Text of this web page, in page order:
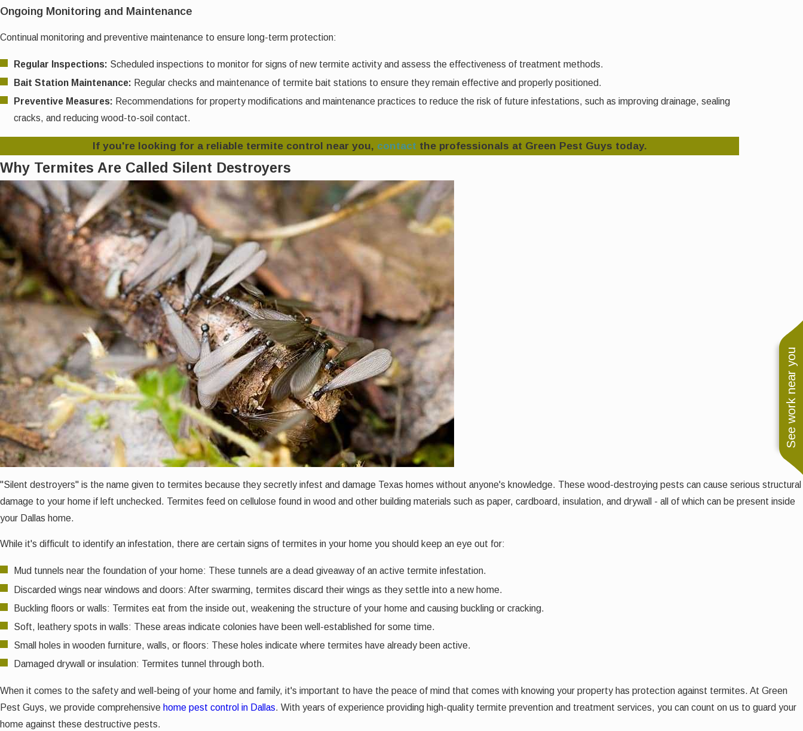
Ongoing Monitoring and Maintenance
Continual monitoring and preventive maintenance to ensure long-term protection:
Regular Inspections: Scheduled inspections to monitor for signs of new termite activity and assess the effectiveness of treatment methods.
Bait Station Maintenance: Regular checks and maintenance of termite bait stations to ensure they remain effective and properly positioned.
Preventive Measures: Recommendations for property modifications and maintenance practices to reduce the risk of future infestations, such as improving drainage, sealing
cracks, and reducing wood-to-soil contact.
If you're looking for a reliable termite control near you, contact the professionals at Green Pest Guys today.
Why Termites Are Called Silent Destroyers
"Silent destroyers" is the name given to termites because they secretly infest and damage Texas homes without anyone's knowledge. These wood-destroying pests can cause serious structural
damage to your home if left unchecked. Termites feed on cellulose found in wood and other building materials such as paper, cardboard, insulation, and drywall - all of which can be present inside
your Dallas home.
While it's difficult to identify an infestation, there are certain signs of termites in your home you should keep an eye out for:
Mud tunnels near the foundation of your home: These tunnels are a dead giveaway of an active termite infestation.
Discarded wings near windows and doors: After swarming, termites discard their wings as they settle into a new home.
Buckling floors or walls: Termites eat from the inside out, weakening the structure of your home and causing buckling or cracking.
Soft, leathery spots in walls: These areas indicate colonies have been well-established for some time.
Small holes in wooden furniture, walls, or floors: These holes indicate where termites have already been active.
Damaged drywall or insulation: Termites tunnel through both.
When it comes to the safety and well-being of your home and family, it's important to have the peace of mind that comes with knowing your property has protection against termites. At Green
Pest Guys, we provide comprehensive home pest control in Dallas. With years of experience providing high-quality termite prevention and treatment services, you can count on us to guard your
home against these destructive pests.
See work near you